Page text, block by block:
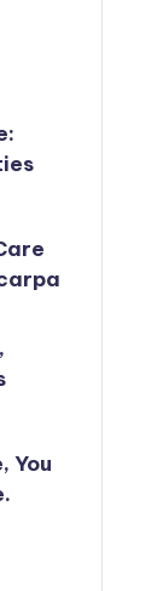
You